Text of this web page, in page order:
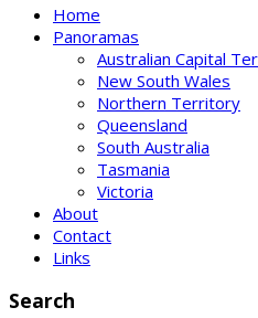
Home
Panoramas
Australian Capital
New South Wales
Northern Territory
Queensland
South Australia
Tasmania
Victoria
About
Contact
Links
Search